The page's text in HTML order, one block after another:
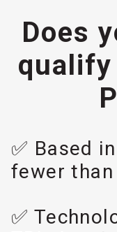
Does
qualify
✅ Based
fewer
✅